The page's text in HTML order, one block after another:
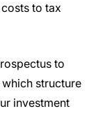
to tax
to
structure
investment